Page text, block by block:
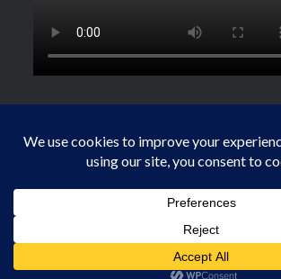
Proudly powered by WordPress
WordPress.com